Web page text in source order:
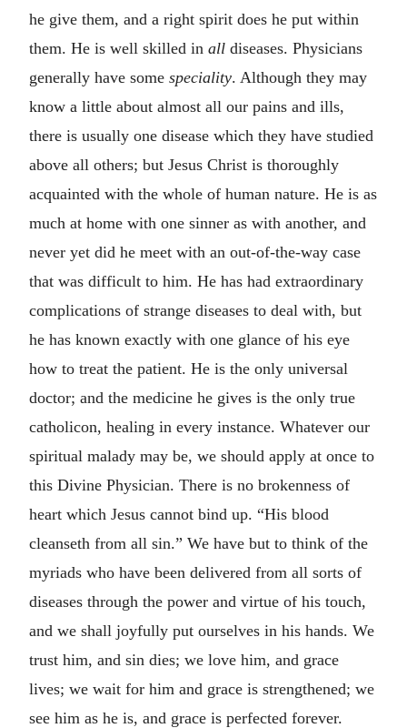
he give them, and a right spirit does he put within
them. He is well skilled in all diseases. Physicians
generally have some speciality. Although they may
know a little about almost all our pains and ills,
there is usually one disease which they have studied
above all others; but Jesus Christ is thoroughly
acquainted with the whole of human nature. He is as
much at home with one sinner as with another, and
never yet did he meet with an out-of-the-way case
that was difficult to him. He has had extraordinary
complications of strange diseases to deal with, but
he has known exactly with one glance of his eye
how to treat the patient. He is the only universal
doctor; and the medicine he gives is the only true
catholicon, healing in every instance. Whatever our
spiritual malady may be, we should apply at once to
this Divine Physician. There is no brokenness of
heart which Jesus cannot bind up. “His blood
cleanseth from all sin.” We have but to think of the
myriads who have been delivered from all sorts of
diseases through the power and virtue of his touch,
and we shall joyfully put ourselves in his hands. We
trust him, and sin dies; we love him, and grace
lives; we wait for him and grace is strengthened; we
see him as he is, and grace is perfected forever.